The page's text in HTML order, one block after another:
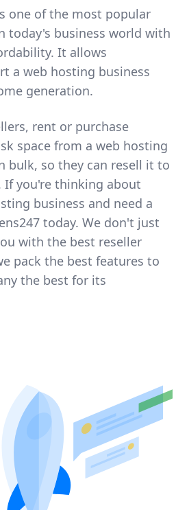
one of the most popular
today's business world with
It allows
a web hosting business
generation.
rent or purchase
space from a web hosting
bulk, so they can resell it to
If you're thinking about
business and need a
today. We don't just
with the best reseller
pack the best features to
the best for its